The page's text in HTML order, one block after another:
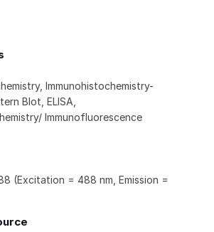
Immunohistochemistry-
Blot, ELISA,
Immunofluorescence
(Excitation = 488 nm, Emission =